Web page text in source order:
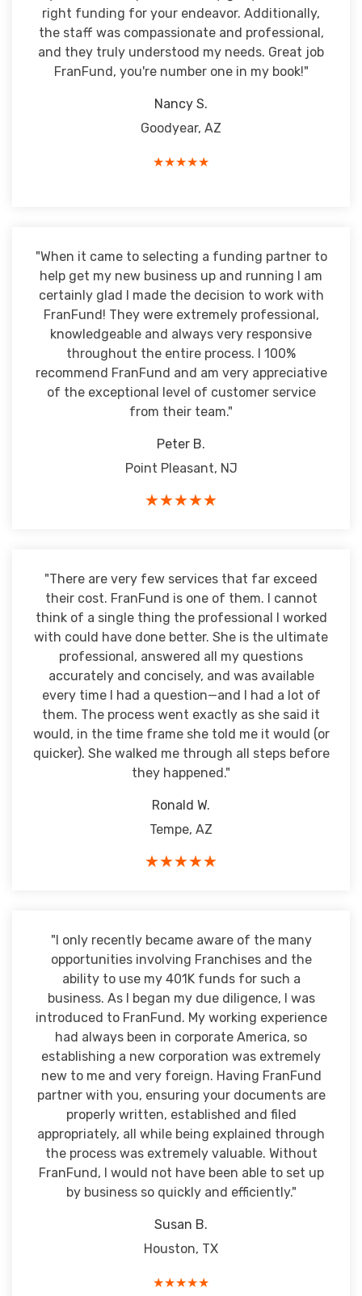
right funding for your endeavor. Additionally,
the staff was compassionate and professional,
and they truly understood my needs. Great job
FranFund, you're number one in my book!"
Nancy S.
Goodyear, AZ
★★★★★
"When it came to selecting a funding partner to
help get my new business up and running I am
certainly glad I made the decision to work with
FranFund! They were extremely professional,
knowledgeable and always very responsive
throughout the entire process. I 100%
recommend FranFund and am very appreciative
of the exceptional level of customer service
from their team."
Peter B.
Point Pleasant, NJ
★★★★★
"There are very few services that far exceed
their cost. FranFund is one of them. I cannot
think of a single thing the professional I worked
with could have done better. She is the ultimate
professional, answered all my questions
accurately and concisely, and was available
every time I had a question—and I had a lot of
them. The process went exactly as she said it
would, in the time frame she told me it would (or
quicker). She walked me through all steps before
they happened."
Ronald W.
Tempe, AZ
★★★★★
"I only recently became aware of the many
opportunities involving Franchises and the
ability to use my 401K funds for such a
business. As I began my due diligence, I was
introduced to FranFund. My working experience
had always been in corporate America, so
establishing a new corporation was extremely
new to me and very foreign. Having FranFund
partner with you, ensuring your documents are
properly written, established and filed
appropriately, all while being explained through
the process was extremely valuable. Without
FranFund, I would not have been able to set up
by business so quickly and efficiently."
Susan B.
Houston, TX
★★★★★